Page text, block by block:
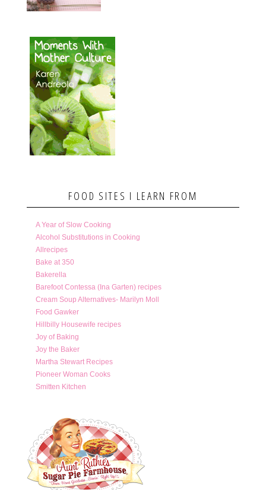
FOOD SITES I LEARN FROM
A Year of Slow Cooking
Alcohol Substitutions in Cooking
Allrecipes
Bake at 350
Bakerella
Barefoot Contessa (Ina Garten) recipes
Cream Soup Alternatives- Marilyn Moll
Food Gawker
Hillbilly Housewife recipes
Joy of Baking
Joy the Baker
Martha Stewart Recipes
Pioneer Woman Cooks
Smitten Kitchen